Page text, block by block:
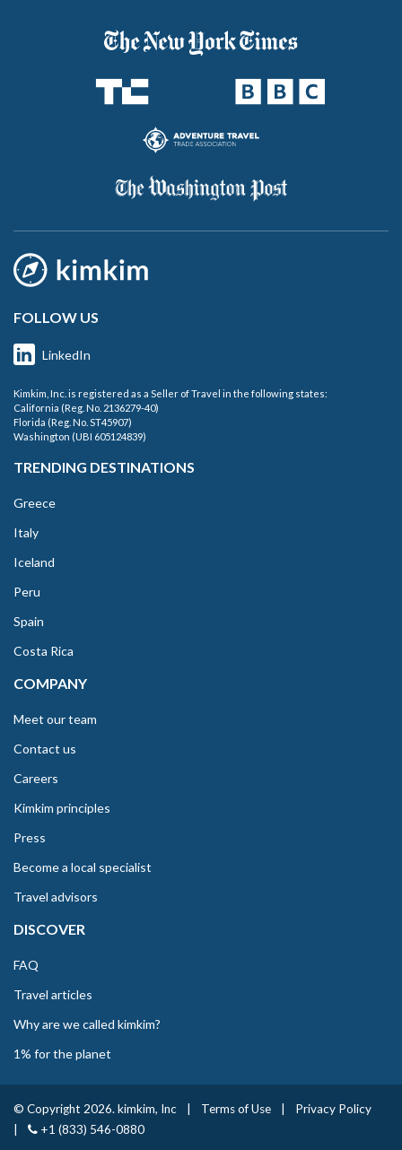
FOLLOW US
LinkedIn
Kimkim, Inc. is registered as a Seller of Travel in the following states:
California (Reg. No. 2136279-40)
Florida (Reg. No. ST45907)
Washington (UBI 605124839)
TRENDING DESTINATIONS
Greece
Italy
Iceland
Peru
Spain
Costa Rica
COMPANY
Meet our team
Contact us
Careers
Kimkim principles
Press
Become a local specialist
Travel advisors
DISCOVER
FAQ
Travel articles
Why are we called kimkim?
1% for the planet
© Copyright 2026. kimkim, Inc Terms of Use
Privacy Policy
+1 (833) 546-0880